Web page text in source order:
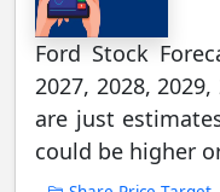
Ford Stock
2027, 2028,
are just
could be higher